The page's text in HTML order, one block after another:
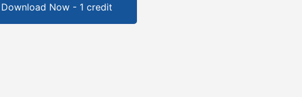
Download Now - 1 credit